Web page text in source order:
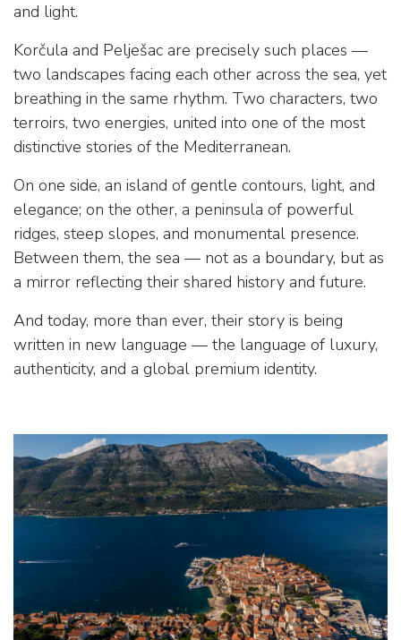
and light.
Korčula and Pelješac are precisely such places —
two landscapes facing each other across the sea, yet
breathing in the same rhythm. Two characters, two
terroirs, two energies, united into one of the most
distinctive stories of the Mediterranean.
On one side, an island of gentle contours, light, and
elegance; on the other, a peninsula of powerful
ridges, steep slopes, and monumental presence.
Between them, the sea — not as a boundary, but as
a mirror reflecting their shared history and future.
And today, more than ever, their story is being
written in new language — the language of luxury,
authenticity, and a global premium identity.